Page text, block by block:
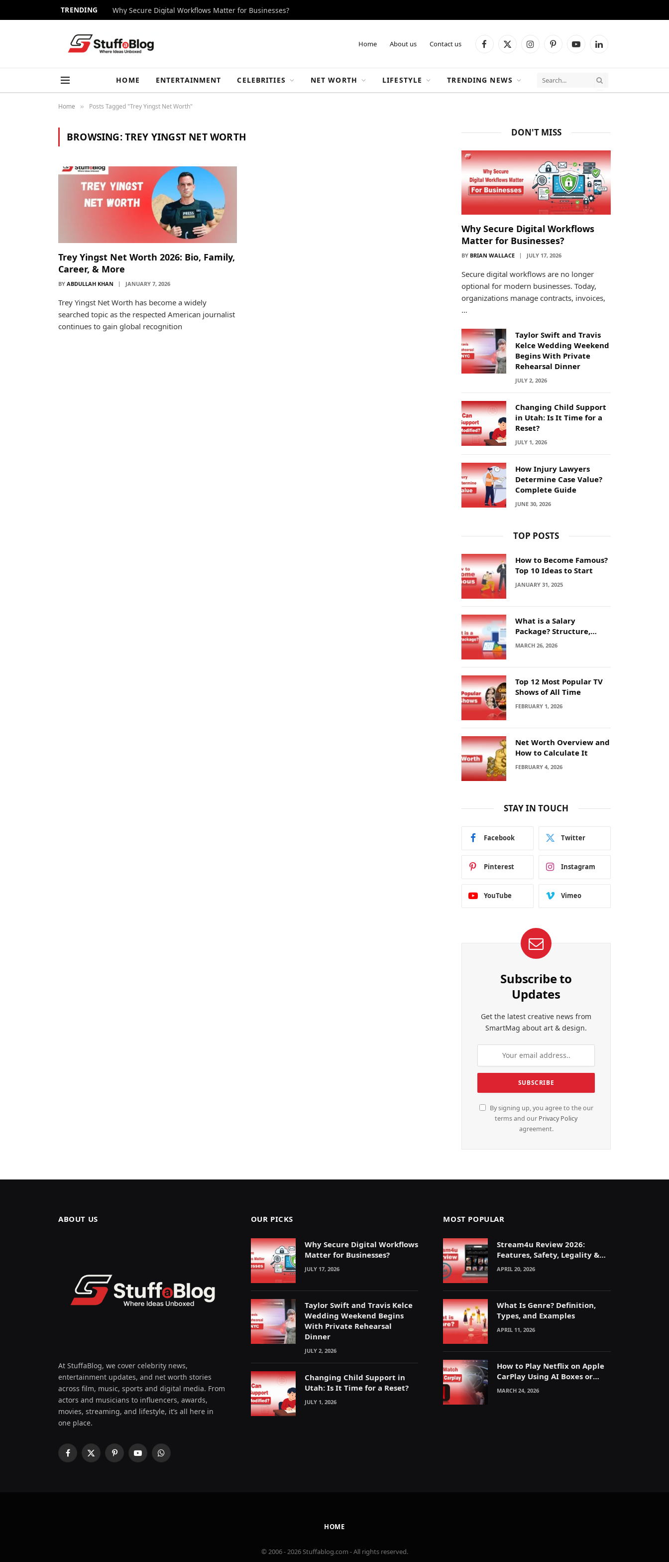
TRENDING Why Secure Digital Workflows Matter for Businesses?
Home About us Contact us Facebook
X
InstagramPinterestYouTubeLinkedIn
HOME ENTERTAINMENT CELEBRITIES NET WORTH LIFESTYLE TRENDING NEWS
Home » Posts Tagged "Trey Yingst Net Worth"
BROWSING:TREY YINGST NET WORTH
Trey Yingst Net Worth 2026: Bio, Family,
Career, & More
BY ABDULLAH KHAN JANUARY 7, 2026
Trey Yingst Net Worth has become a widely
searched topic as the respected American journalist
continues to gain global recognition
DON'T MISS
Why Secure Digital Workflows
Matter for Businesses?
BY BRIAN WALLACE JULY 17, 2026
Secure digital workflows are no longer
optional for modern businesses. Today,
organizations manage contracts, invoices,
…
Taylor Swift and Travis
Kelce Wedding Weekend
Begins With Private
Rehearsal Dinner
JULY 2, 2026
Changing Child Support
in Utah: Is It Time for a
Reset?
JULY 1, 2026
How Injury Lawyers
Determine Case Value?
Complete Guide
JUNE 30, 2026
TOP POSTS
How to Become Famous?
Top 10 Ideas to Start
JANUARY 31, 2025
What is a Salary
Package? Structure,
Calculation and Example
MARCH 26, 2026
Top 12 Most Popular TV
Shows of All Time
FEBRUARY 1, 2026
Net Worth Overview and
How to Calculate It
FEBRUARY 4, 2026
STAY IN TOUCH
Facebook Twitter
Pinterest Instagram
YouTube Vimeo
Subscribe to
Updates
Get the latest creative news from
SmartMag about art & design.
By signing up, you agree to the our
terms and our Privacy Policy
agreement.
ABOUT US
At StuffaBlog, we cover celebrity news,
entertainment updates, and net worth stories
across film, music, sports and digital media. From
actors and musicians to influencers, awards,
movies, streaming, and lifestyle, it’s all here in
one place.
Facebook
X
PinterestYouTubeWhatsApp
OUR PICKS
Why Secure Digital Workflows
Matter for Businesses?
JULY 17, 2026
Taylor Swift and Travis Kelce
Wedding Weekend Begins
With Private Rehearsal
Dinner
JULY 2, 2026
Changing Child Support in
Utah: Is It Time for a Reset?
JULY 1, 2026
MOST POPULAR
Stream4u Review 2026:
Features, Safety, Legality &
Alternatives Explained
APRIL 20, 2026
What Is Genre? Definition,
Types, and Examples
APRIL 11, 2026
How to Play Netflix on Apple
CarPlay Using AI Boxes or
Mirroring
MARCH 24, 2026
HOME
© 2006 - 2026 Stuffablog.com - All rights reserved.